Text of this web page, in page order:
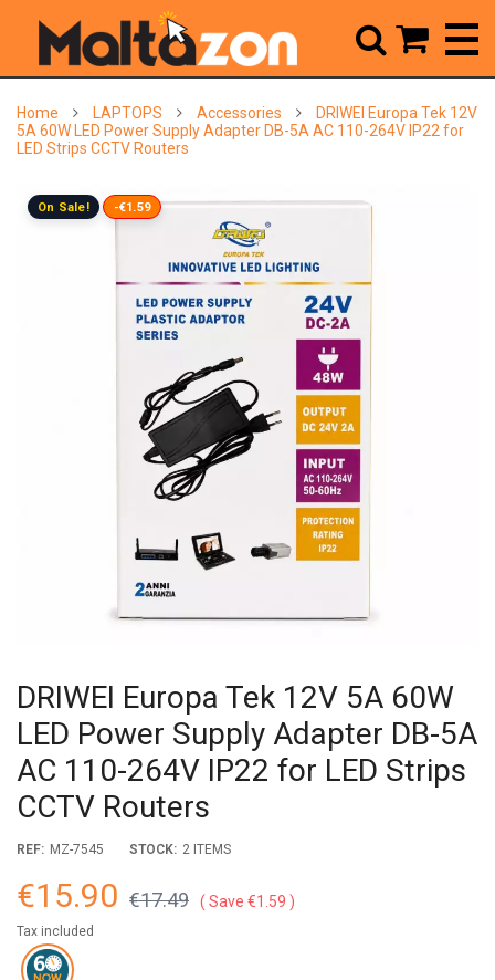
Home LAPTOPS Accessories
DRIWEI Europa Tek 12V
5A 60W LED Power Supply Adapter DB-5A AC 110-264V IP22 for
LED Strips CCTV Routers
On Sale! -€1.59
DRIWEI Europa Tek 12V 5A 60W
LED Power Supply Adapter DB-5A
AC 110-264V IP22 for LED Strips
CCTV Routers
REF: MZ-7545 STOCK: 2 ITEMS
€15.90 €17.49 Save €1.59
Tax included
 